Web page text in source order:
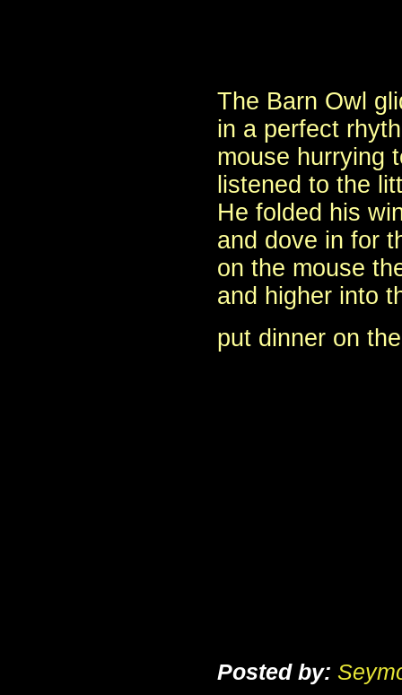
The Barn Owl
in a perfect
mouse hurrying
listened to the
He folded his
and dove in for
on the mouse
and higher into
put dinner on
Posted by: